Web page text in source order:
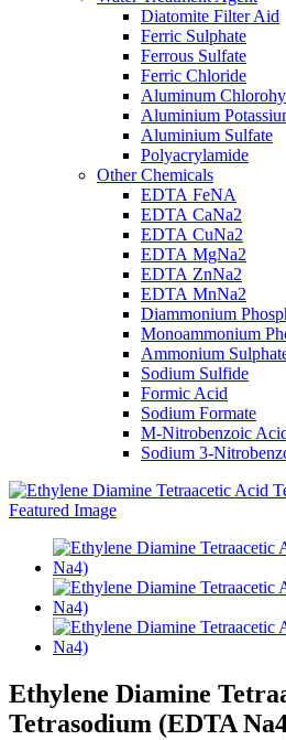
Diatomite Filter Aid
Ferric Sulphate
Ferrous Sulfate
Ferric Chloride
Aluminum
Aluminium
Aluminium Sulfate
Polyacrylamide
Other Chemicals
EDTA FeNA
EDTA CaNa2
EDTA CuNa2
EDTA MgNa2
EDTA ZnNa2
EDTA MnNa2
Diammonium
Monoammonium
Ammonium
Sodium Sulfide
Formic Acid
Sodium Formate
M-Nitrobenzoic
Sodium 3-
Ethylene Diamine
Tetrasodium (EDTA